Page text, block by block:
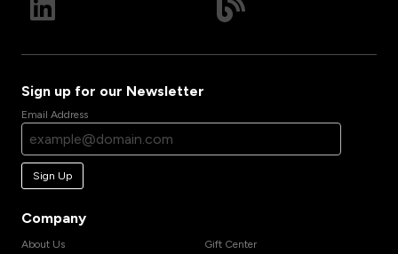
Sign up for our Newsletter
Email Address
Sign Up
Company
About Us
Gift Center